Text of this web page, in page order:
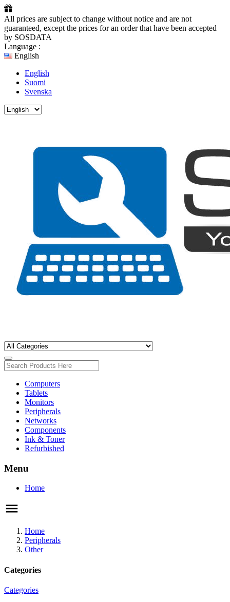
All prices are subject to change without notice and are not
guaranteed, except the prices for an order that have been accepted
by SOSDATA
Language :
English
English
Suomi
Svenska
Computers
Tablets
Monitors
Peripherals
Networks
Components
Ink & Toner
Refurbished
Menu
Home
Home
Peripherals
Other
Categories
Categories